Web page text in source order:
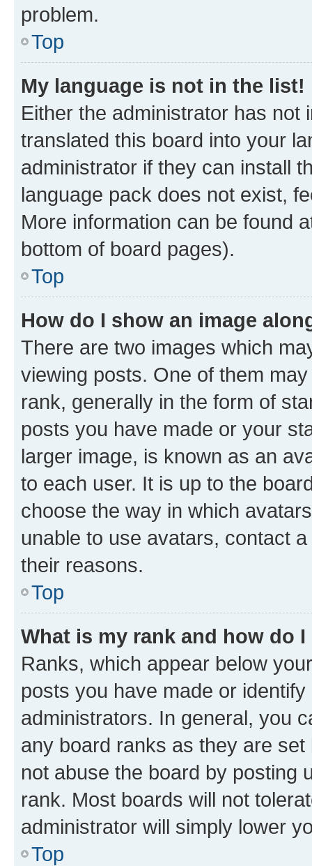
problem.
Top
My language is not in the list!
Either the administrator has not
translated this board into your
administrator if they can install
language pack does not exist,
More information can be found
bottom of board pages).
Top
How do I show an image
There are two images which
viewing posts. One of them
rank, generally in the form of
posts you have made or your
larger image, is known as an
to each user. It is up to the
choose the way in which
unable to use avatars, contact
their reasons.
Top
What is my rank and how do
Ranks, which appear below
posts you have made or
administrators. In general, you
any board ranks as they are
not abuse the board by posting
rank. Most boards will not
administrator will simply lower
Top